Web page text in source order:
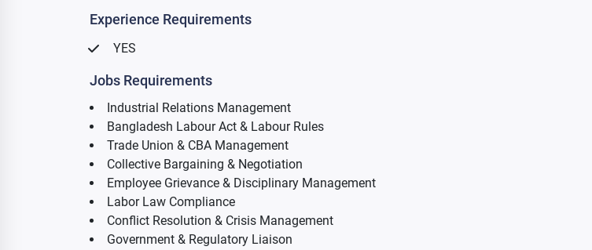
Experience Requirements
YES
Jobs Requirements
Industrial Relations Management
Bangladesh Labour Act & Labour Rules
Trade Union & CBA Management
Collective Bargaining & Negotiation
Employee Grievance & Disciplinary Management
Labor Law Compliance
Conflict Resolution & Crisis Management
Government & Regulatory Liaison